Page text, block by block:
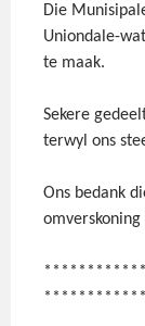
Die
Uniondale-
te maak.
Sekere
terwyl ons
Ons bedank